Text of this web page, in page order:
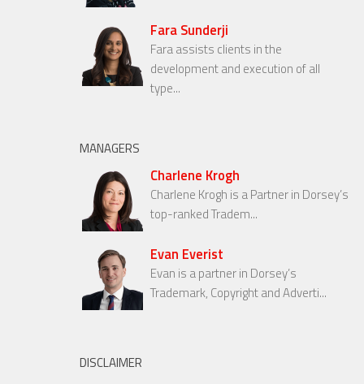
Fara Sunderji
Fara assists clients in the
development and execution of all
type...
MANAGERS
Charlene Krogh
Charlene Krogh is a Partner in Dorsey’s
top-ranked Tradem...
Evan Everist
Evan is a partner in Dorsey’s
Trademark, Copyright and Adverti...
DISCLAIMER